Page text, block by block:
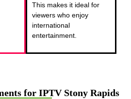
This makes it ideal for
viewers who enjoy
international
entertainment.
for IPTV Stony Rapids